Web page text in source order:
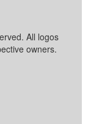
All logos
owners.